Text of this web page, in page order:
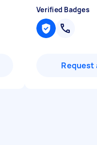
Verified Badges
Request